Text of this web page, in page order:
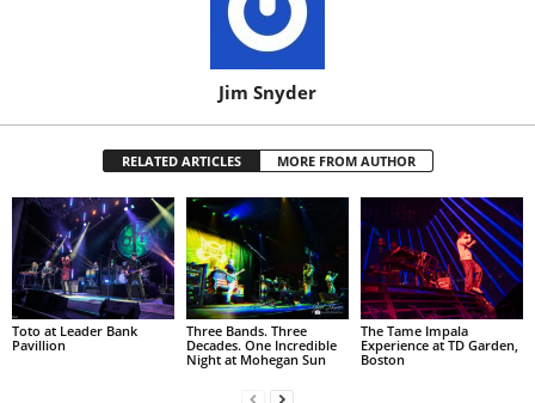
Jim Snyder
RELATED ARTICLES MORE FROM AUTHOR
Toto at Leader Bank
Pavillion
Three Bands. Three
Decades. One Incredible
Night at Mohegan Sun
The Tame Impala
Experience at TD Garden,
Boston